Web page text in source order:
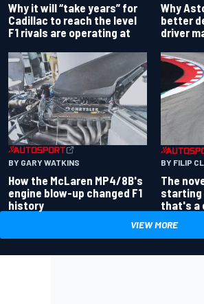
Why it will “take years” for
Cadillac to reach the level
F1 rivals are operating at
Why
better
driver
BY GARY WATKINS
How the McLaren MP4/8B's
engine blow-up changed F1
history
BY FILIP
The
starting
that's a
VIEW MORE